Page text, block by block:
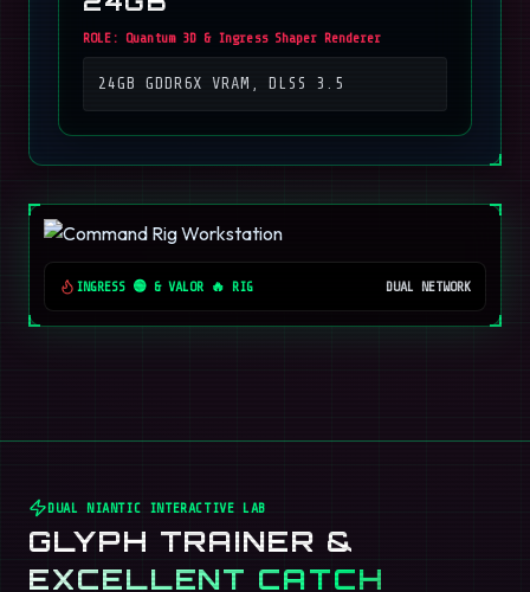
ROLE: Quantum 3D & Ingress Shaper Renderer
24GB GDDR6X VRAM, DLSS 3.5
INGRESS 🟢 & VALOR 🔥 RIG DUAL NETWORK
DUAL NIANTIC INTERACTIVE LAB
GLYPH TRAINER &
EXCELLENT CATCH